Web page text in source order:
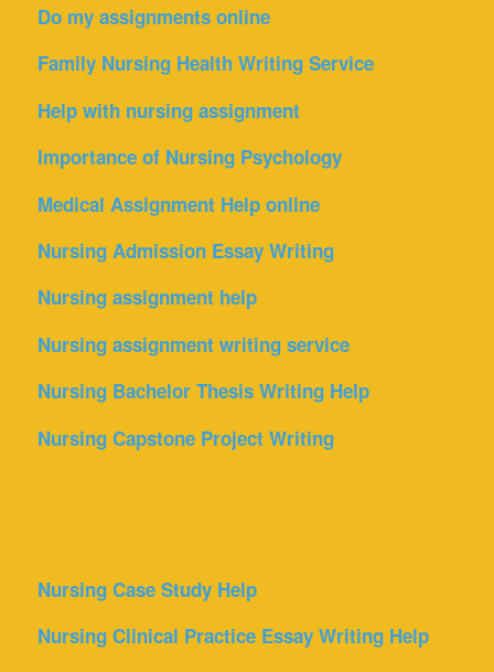
Do my assignments online
Family Nursing Health Writing Service
Help with nursing assignment
Importance of Nursing Psychology
Medical Assignment Help online
Nursing Admission Essay Writing
Nursing assignment help
Nursing assignment writing service
Nursing Bachelor Thesis Writing Help
Nursing Capstone Project Writing
Nursing Case Study Help
Nursing Clinical Practice Essay Writing Help